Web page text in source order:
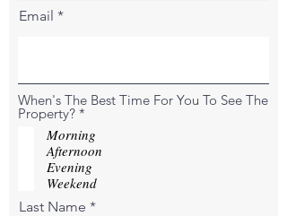
Email
When's The Best Time For You To See The
Property? *
q
u
i
r
e
d
Morning
Afternoon
Evening
Weekend
Last Name